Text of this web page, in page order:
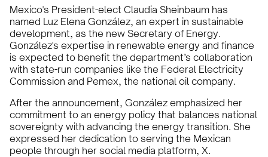
Mexico's President-elect Claudia Sheinbaum has
named Luz Elena González, an expert in sustainable
development, as the new Secretary of Energy.
González's expertise in renewable energy and finance
is expected to benefit the department’s collaboration
with state-run companies like the Federal Electricity
Commission and Pemex, the national oil company.
After the announcement, González emphasized her
commitment to an energy policy that balances national
sovereignty with advancing the energy transition. She
expressed her dedication to serving the Mexican
people through her social media platform, X.